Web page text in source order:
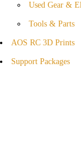
Used Gear &
Tools & Parts
AOS RC 3D Prints
Support Packages